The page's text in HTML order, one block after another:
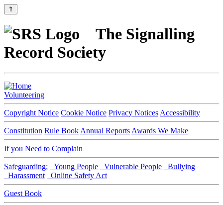
⇑
The Signalling
Record Society
Volunteering
Copyright Notice Cookie Notice Privacy Notices Accessibility
Constitution Rule Book Annual Reports Awards We Make
If you Need to Complain
Safeguarding: Young People Vulnerable People
Bullying
Harassment
Online Safety Act
Guest Book